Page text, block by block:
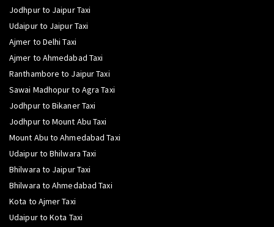
Jodhpur to Jaipur Taxi
Udaipur to Jaipur Taxi
Ajmer to Delhi Taxi
Ajmer to Ahmedabad Taxi
Ranthambore to Jaipur Taxi
Sawai Madhopur to Agra Taxi
Jodhpur to Bikaner Taxi
Jodhpur to Mount Abu Taxi
Mount Abu to Ahmedabad Taxi
Udaipur to Bhilwara Taxi
Bhilwara to Jaipur Taxi
Bhilwara to Ahmedabad Taxi
Kota to Ajmer Taxi
Udaipur to Kota Taxi